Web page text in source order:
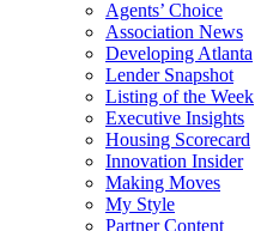
Agents’ Choice
Association News
Developing Atlanta
Lender Snapshot
Listing of the Week
Executive Insights
Housing Scorecard
Innovation Insider
Making Moves
My Style
Partner Content